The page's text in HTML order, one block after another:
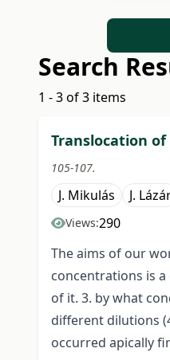
Search
1 - 3 of 3 items
Translocation
105-107.
J. Mikulás J.
Views:290
The aims of our
concentrations is
of it. 3. by what
different dilutions
occurred apically